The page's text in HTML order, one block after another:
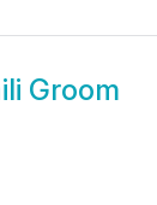
Groom